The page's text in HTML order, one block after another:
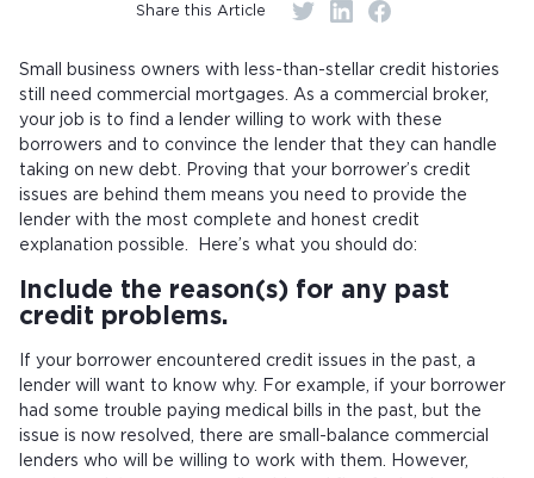
Share this Article
Small business owners with less-than-stellar credit histories
still need commercial mortgages. As a commercial broker,
your job is to find a lender willing to work with these
borrowers and to convince the lender that they can handle
taking on new debt. Proving that your borrower’s credit
issues are behind them means you need to provide the
lender with the most complete and honest credit
explanation possible. Here’s what you should do:
Include the reason(s) for any past
credit problems.
If your borrower encountered credit issues in the past, a
lender will want to know why. For example, if your borrower
had some trouble paying medical bills in the past, but the
issue is now resolved, there are small-balance commercial
lenders who will be willing to work with them. However,